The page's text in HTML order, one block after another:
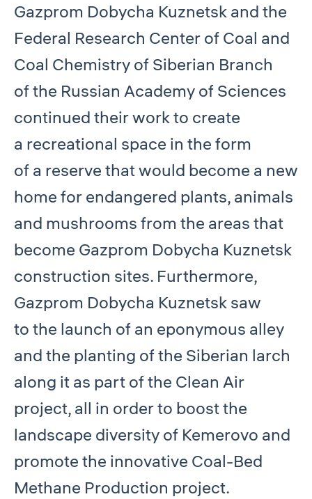
Gazprom Dobycha Kuznetsk and the
Federal Research Center of Coal and
Coal Chemistry of Siberian Branch
of the Russian Academy of Sciences
continued their work to create
a recreational space in the form
of a reserve that would become a new
home for endangered plants, animals
and mushrooms from the areas that
become Gazprom Dobycha Kuznetsk
construction sites. Furthermore,
Gazprom Dobycha Kuznetsk saw
to the launch of an eponymous alley
and the planting of the Siberian larch
along it as part of the Clean Air
project, all in order to boost the
landscape diversity of Kemerovo and
promote the innovative Coal-Bed
Methane Production project.